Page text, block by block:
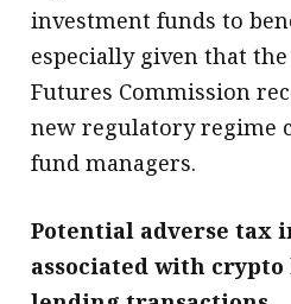
investment funds to
especially given that
Futures Commission
new regulatory regime
fund managers.
Potential adverse tax
associated with